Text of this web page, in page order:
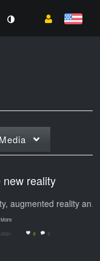
reality
Virtual reality, augmented reality and mixed…
2021 0 0